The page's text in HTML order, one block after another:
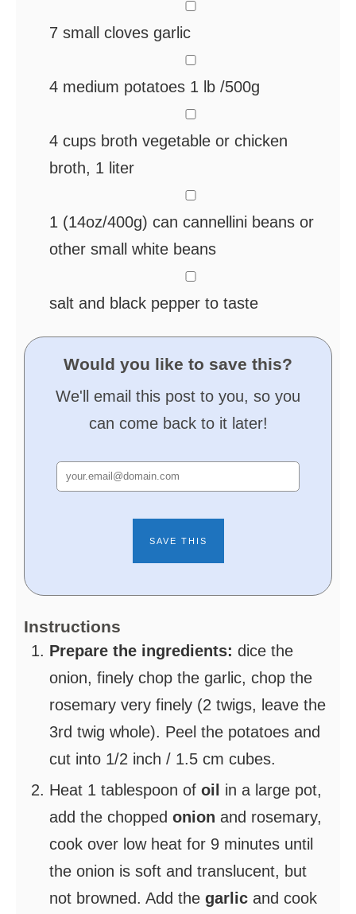
7 small cloves garlic
4 medium potatoes 1 lb /500g
4 cups broth vegetable or chicken
broth, 1 liter
1 (14oz/400g) can cannellini beans or
other small white beans
salt and black pepper to taste
Would you like to save this?
We'll email this post to you, so you
can come back to it later!
Instructions
Prepare the ingredients: dice the
onion, finely chop the garlic, chop the
rosemary very finely (2 twigs, leave the
3rd twig whole). Peel the potatoes and
cut into 1/2 inch / 1.5 cm cubes.
Heat 1 tablespoon of oil
in a large pot,
add the chopped onion and rosemary,
cook over low heat for 9 minutes until
the onion is soft and translucent, but
not browned. Add the garlic and cook